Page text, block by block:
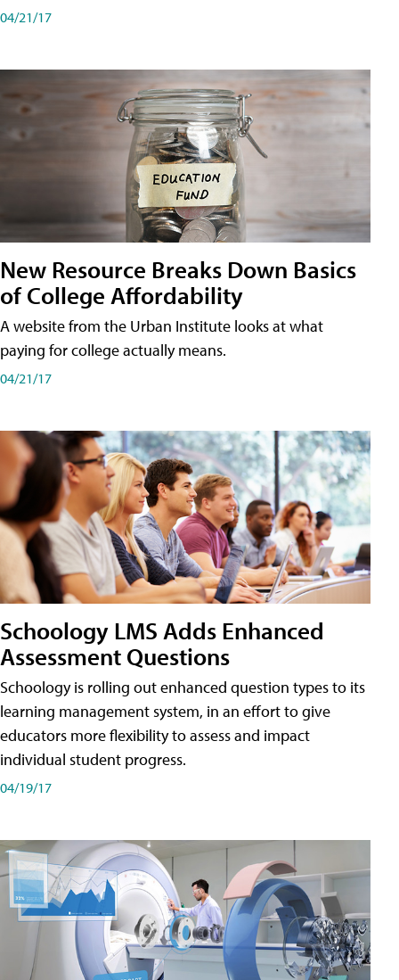
04/21/17
New Resource Breaks Down Basics
of College Affordability
A website from the Urban Institute looks at what
paying for college actually means.
04/21/17
Schoology LMS Adds Enhanced
Assessment Questions
Schoology is rolling out enhanced question types to its
learning management system, in an effort to give
educators more flexibility to assess and impact
individual student progress.
04/19/17